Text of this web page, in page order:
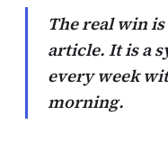
The real win
article. It is a
every week
morning.